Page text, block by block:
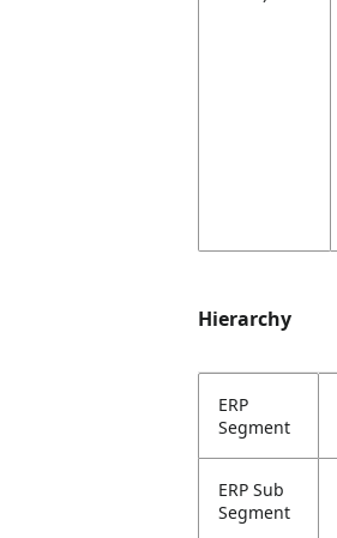
Hierarchy
ERP
Segment
ERP Sub
Segment